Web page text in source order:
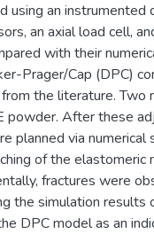
using an
an axial load cell,
with their
Prager/Cap (DPC)
the literature. Two
powder. After these
planned via numerical
of the elastomeric
fractures were
the simulation
DPC model as an